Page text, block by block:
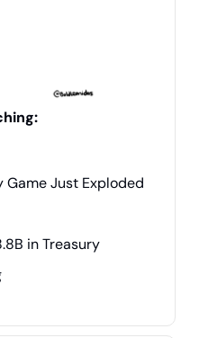
Game Just Exploded
in Treasury